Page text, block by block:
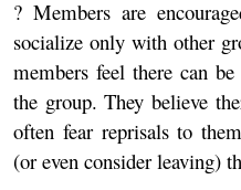
? Members are
socialize only with other
members feel there can
the group. They believe
often fear reprisals to
(or even consider leaving)